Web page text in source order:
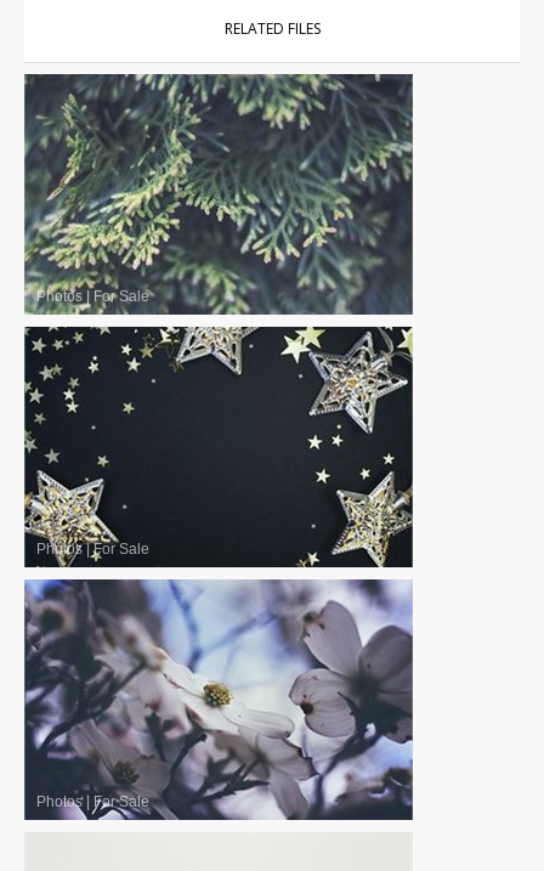
RELATED FILES
Photos | For Sale
Photos|For Sale
Photos| For Sale